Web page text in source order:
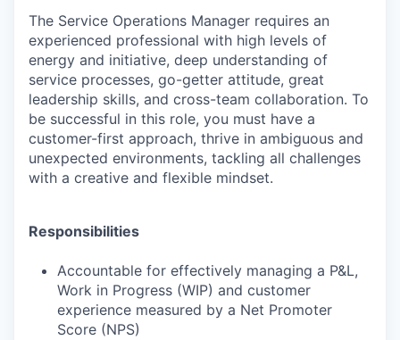
The Service Operations Manager requires an
experienced professional with high levels of
energy and initiative, deep understanding of
service processes, go-getter attitude, great
leadership skills, and cross-team collaboration. To
be successful in this role, you must have a
customer-first approach, thrive in ambiguous and
unexpected environments, tackling all challenges
with a creative and flexible mindset.
Responsibilities
Accountable for effectively managing a P&L,
Work in Progress (WIP) and customer
experience measured by a Net Promoter
Score (NPS)